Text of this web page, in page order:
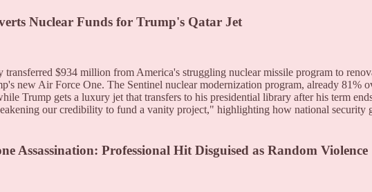
Nuclear Funds for Trump's Qatar Jet
transferred $934 million from America's struggling nuclear missile program to
new Air Force One. The Sentinel nuclear modernization program, already 81%
Trump gets a luxury jet that transfers to his presidential library after his term
our credibility to fund a vanity project," highlighting how national security
Assassination: Professional Hit Disguised as Random Violence